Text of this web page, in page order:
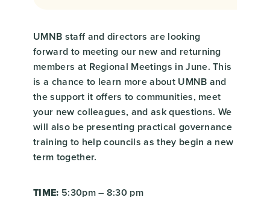
UMNB staff and directors are looking
forward to meeting our new and returning
members at Regional Meetings in June. This
is a chance to learn more about UMNB and
the support it offers to communities, meet
your new colleagues, and ask questions. We
will also be presenting practical governance
training to help councils as they begin a new
term together.
TIME: 5:30pm – 8:30 pm